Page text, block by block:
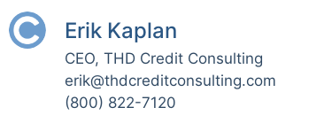
Erik Kaplan
CEO, THD Credit Consulting
erik@thdcreditconsulting.com
(800) 822-7120